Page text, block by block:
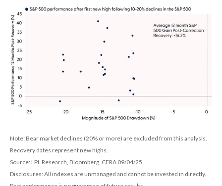
Note: Bear market declines (20% or more) are excluded from this analysis.
Recovery dates represent new highs.
Source: LPL Research, Bloomberg, CFRA 09/04/25
Disclosures: All indexes are unmanaged and cannot be invested in directly.